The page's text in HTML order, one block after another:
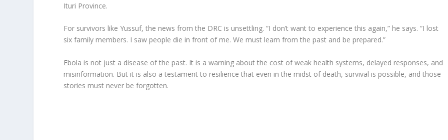
Ituri Province.
For survivors like Yussuf, the news from the DRC is unsettling. “I don’t want to experience this again,” he says. “I lost
six family members. I saw people die in front of me. We must learn from the past and be prepared.”
Ebola is not just a disease of the past. It is a warning about the cost of weak health systems, delayed responses, and
misinformation. But it is also a testament to resilience that even in the midst of death, survival is possible, and those
stories must never be forgotten.